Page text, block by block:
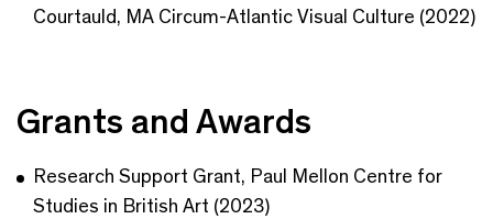
Courtauld, MA Circum-Atlantic Visual Culture (2022)
Grants and Awards
Research Support Grant, Paul Mellon Centre for
Studies in British Art (2023)